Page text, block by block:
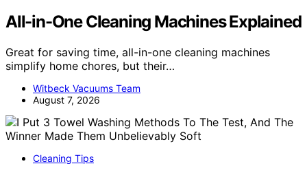
All-in-One Cleaning Machines Explained
Great for saving time, all-in-one cleaning machines
simplify home chores, but their…
Witbeck Vacuums Team
August 7, 2026
Cleaning Tips